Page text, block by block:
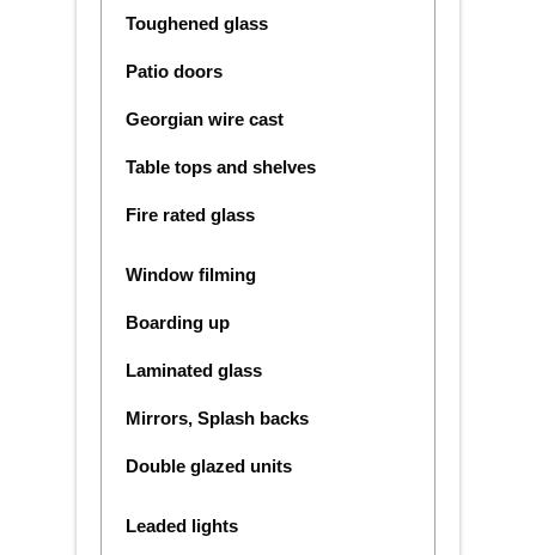
Toughened glass
Patio doors
Georgian wire cast
Table tops and shelves
Fire rated glass
Window filming
Boarding up
Laminated glass
Mirrors, Splash backs
Double glazed units
Leaded lights